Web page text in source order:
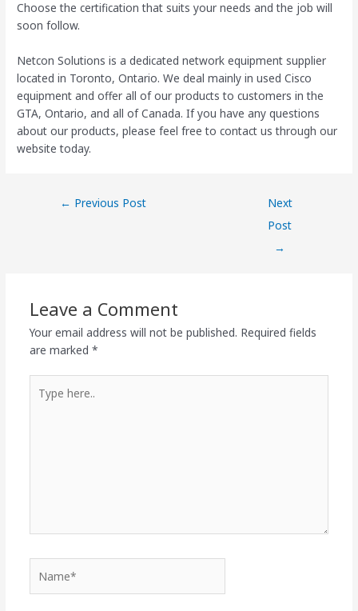
Choose the certification that suits your needs and the job will
soon follow.
Netcon Solutions is a dedicated network equipment supplier
located in Toronto, Ontario. We deal mainly in used Cisco
equipment and offer all of our products to customers in the
GTA, Ontario, and all of Canada. If you have any questions
about our products, please feel free to contact us through our
website today.
← Previous Post
Next
Post
→
Leave a Comment
Your email address will not be published. Required fields
are marked *
here..